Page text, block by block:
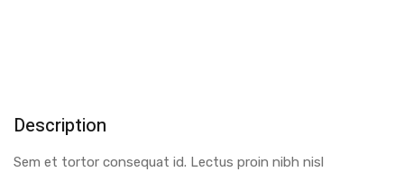
Description
Sem et tortor consequat id. Lectus proin nibh nisl